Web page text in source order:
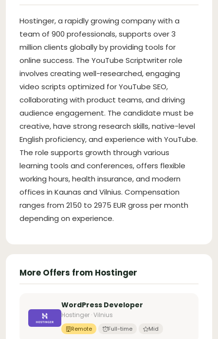
Hostinger, a rapidly growing company with a
team of 900 professionals, supports over 3
million clients globally by providing tools for
online success. The YouTube Scriptwriter role
involves creating well-researched, engaging
video scripts optimized for YouTube SEO,
collaborating with product teams, and driving
audience engagement. The candidate must be
creative, have strong research skills, native-level
English proficiency, and experience with YouTube.
The role supports growth through various
learning tools and conferences, offers flexible
working hours, health insurance, and modern
offices in Kaunas and Vilnius. Compensation
ranges from 2150 to 2975 EUR gross per month
depending on experience.
More Offers from Hostinger
WordPress Developer
Hostinger · Vilnius
Remote Full-time Mid